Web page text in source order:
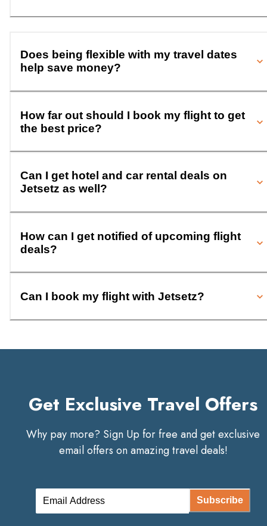
Does being flexible with my travel dates
help save money?
How far out should I book my flight to get
the best price?
Can I get hotel and car rental deals on
Jetsetz as well?
How can I get notified of upcoming flight
deals?
Can I book my flight with Jetsetz?
Get Exclusive Travel Offers
Why pay more? Sign Up for free and get exclusive
email offers on amazing travel deals!
Subscribe